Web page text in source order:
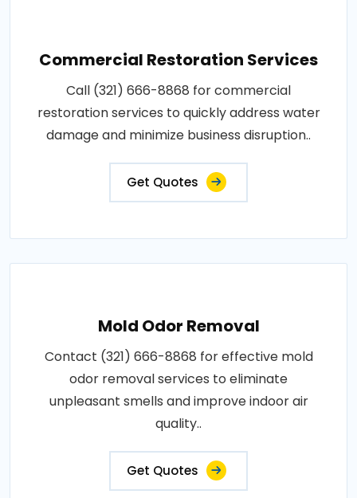
Commercial Restoration Services
Call (321) 666-8868 for commercial
restoration services to quickly address water
damage and minimize business disruption..
Get Quotes
Mold Odor Removal
Contact (321) 666-8868 for effective mold
odor removal services to eliminate
unpleasant smells and improve indoor air
quality..
Get Quotes